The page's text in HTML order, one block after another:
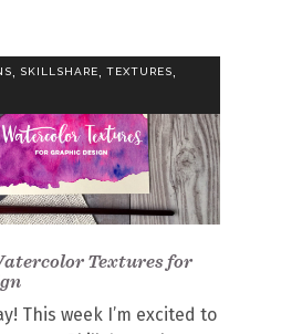
SKILLSHARE TEXTURES
Textures for
This week I’m excited to